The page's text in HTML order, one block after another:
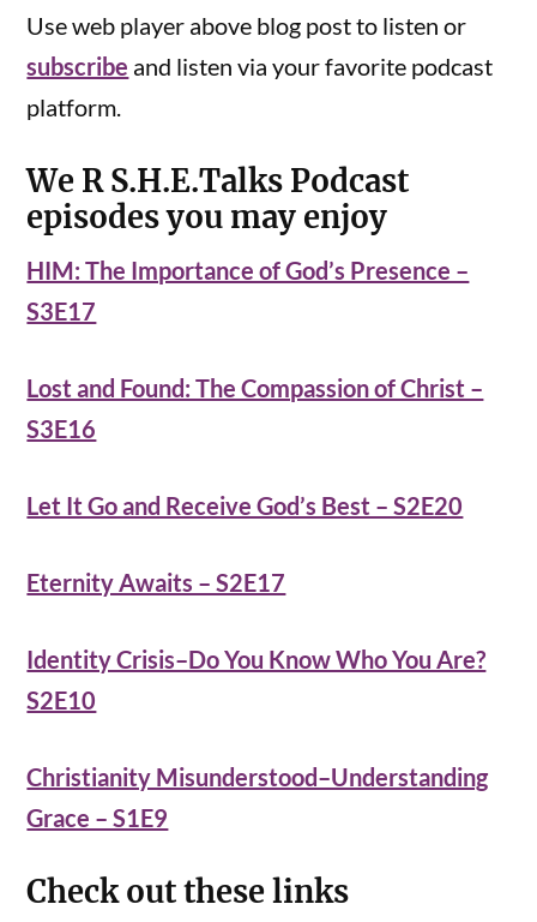
Use web player above blog post to listen or
subscribe and listen via your favorite podcast
platform.
We R S.H.E.Talks Podcast
episodes you may enjoy
HIM: The Importance of God’s Presence –
S3E17
Lost and Found: The Compassion of Christ –
S3E16
Let It Go and Receive God’s Best – S2E20
Eternity Awaits – S2E17
Identity Crisis–Do You Know Who You Are?
S2E10
Christianity Misunderstood–Understanding
Grace – S1E9
Check out these links